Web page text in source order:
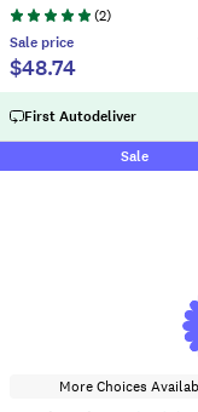
(2)
Sale price
$48.74
First Autodeliver
Sale
More Choices